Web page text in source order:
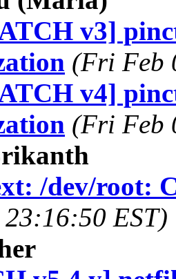
v3]
(Fri Feb
v4]
(Fri Feb
/dev/root:
EST)